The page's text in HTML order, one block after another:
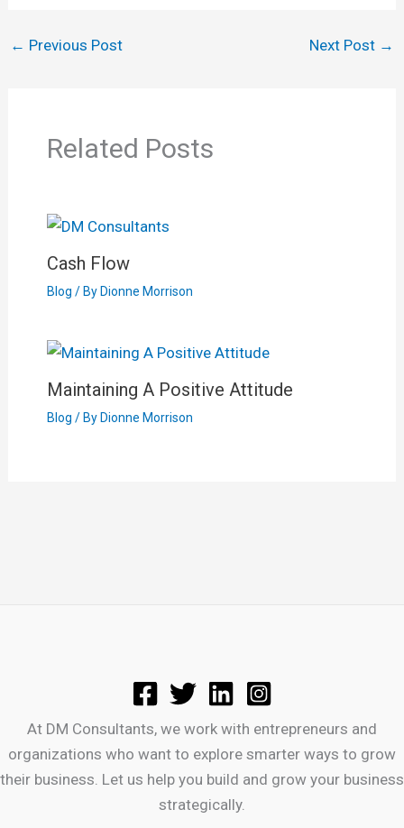
← Previous Post Next Post →
Related Posts
Cash Flow
Blog / By Dionne Morrison
Maintaining A Positive Attitude
Blog / By Dionne Morrison
At DM Consultants, we work with entrepreneurs and
organizations who want to explore smarter ways to grow
their business. Let us help you build and grow your business
strategically.